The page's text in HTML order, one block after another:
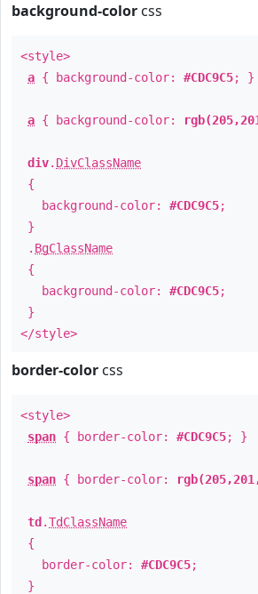
background-color css
<style>
a { background-color: #CDC9C5; }
a { background-color:
div. DivClassName
{
background-color: #CDC9C5;
}
. BgClassName
{
background-color: #CDC9C5;
}
</style>
border-color css
<style>
span { border-color: #CDC9C5; }
span { border-color:
td .TdClassName
{
border-color: #CDC9C5;
}